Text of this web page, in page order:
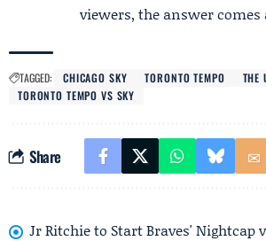
viewers, the answer comes
TAGGED: CHICAGO SKY TORONTO TEMPO THE
TORONTO TEMPO VS SKY
Share
Jr Ritchie to Start Braves' Nightcap